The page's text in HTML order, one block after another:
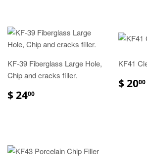
KF-39 Fiberglass Large Hole,
Chip and cracks filler.
$ 2400
KF41
$ 2000